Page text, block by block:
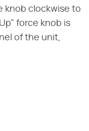
knob clockwise to
force knob is
of the unit,